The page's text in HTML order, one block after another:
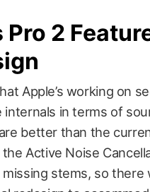
2
Apple’s working on
internals in terms of
better than the
Active Noise
stems, so there